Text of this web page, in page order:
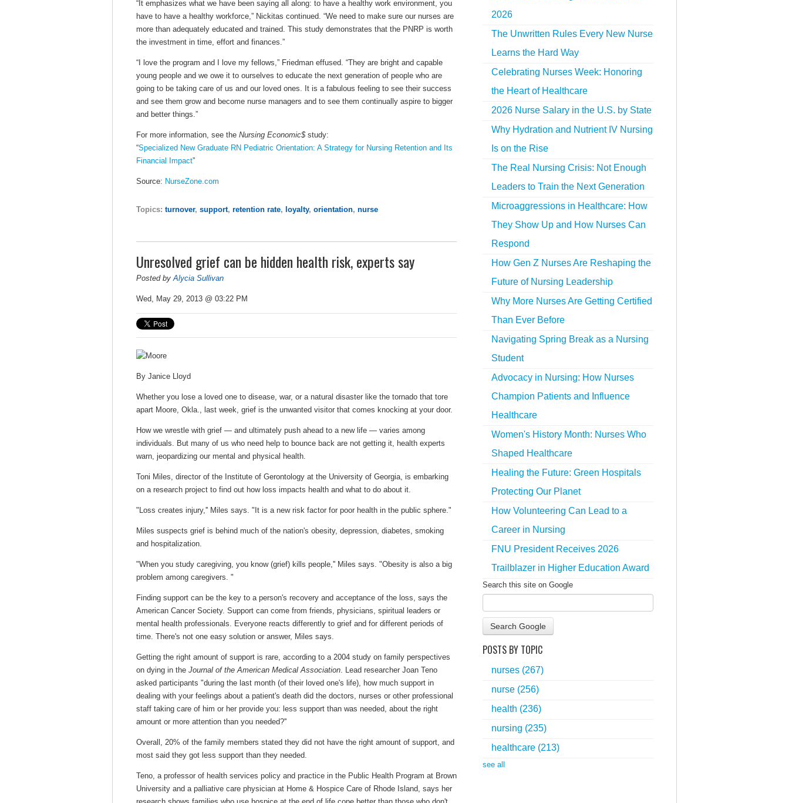
“It emphasizes what we have been saying all along: to have a healthy work environment, you
have to have a healthy workforce,” Nickitas continued. “We need to make sure our nurses are
more than adequately educated and trained. This study demonstrates that the PNRP is worth
the investment in time, effort and finances.”
“I love the program and I love my fellows,” Friedman effused. “They are bright and capable
young people and we owe it to ourselves to educate the next generation of people who are
going to be taking care of us and our loved ones. It is a fabulous feeling to see their success
and see them grow and become nurse managers and to see them continually aspire to bigger
and better things.”
For more information, see the Nursing Economic$study:
“Specialized New Graduate RN Pediatric Orientation: A Strategy for Nursing Retention and Its
Financial Impact”
Source: NurseZone.com
Topics: turnover, support, retention rate, loyalty, orientation, nurse
Unresolved grief can be hidden health risk, experts say
Posted by Alycia Sullivan
Wed, May 29, 2013 @ 03:22 PM
By Janice Lloyd
Whether you lose a loved one to disease, war, or a natural disaster like the tornado that tore
apart Moore, Okla., last week, grief is the unwanted visitor that comes knocking at your door.
How we wrestle with grief — and ultimately push ahead to a new life — varies among
individuals. But many of us who need help to bounce back are not getting it, health experts
warn, jeopardizing our mental and physical health.
Toni Miles, director of the Institute of Gerontology at the University of Georgia, is embarking
on a research project to find out how loss impacts health and what to do about it.
"Loss creates injury,'' Miles says. "It is a new risk factor for poor health in the public sphere."
Miles suspects grief is behind much of the nation's obesity, depression, diabetes, smoking
and hospitalization.
"When you study caregiving, you know (grief) kills people,'' Miles says. "Obesity is also a big
problem among caregivers. "
Finding support can be the key to a person's recovery and acceptance of the loss, says the
American Cancer Society. Support can come from friends, physicians, spiritual leaders or
mental health professionals. Everyone reacts differently to grief and for different periods of
time. There's not one easy solution or answer, Miles says.
Getting the right amount of support is rare, according to a 2004 study on family perspectives
on dying in the Journal of the American Medical Association . Lead researcher Joan Teno
asked participants "during the last month (of their loved one's life), how much support in
dealing with your feelings about a patient's death did the doctors, nurses or other professional
staff taking care of him or her provide you: less support than was needed, about the right
amount or more attention than you needed?''
Overall, 20% of the family members stated they did not have the right amount of support, and
most said they got less support than they needed.
Teno, a professor of health services policy and practice in the Public Health Program at Brown
University and a palliative care physician at Home & Hospice Care of Rhode Island, says her
2026
The Unwritten Rules Every New Nurse
Learns the Hard Way
Celebrating Nurses Week: Honoring
the Heart of Healthcare
2026 Nurse Salary in the U.S. by State
Why Hydration and Nutrient IV Nursing
Is on the Rise
The Real Nursing Crisis: Not Enough
Leaders to Train the Next Generation
Microaggressions in Healthcare: How
They Show Up and How Nurses Can
Respond
How Gen Z Nurses Are Reshaping the
Future of Nursing Leadership
Why More Nurses Are Getting Certified
Than Ever Before
Navigating Spring Break as a Nursing
Student
Advocacy in Nursing: How Nurses
Champion Patients and Influence
Healthcare
Women's History Month: Nurses Who
Shaped Healthcare
Healing the Future: Green Hospitals
Protecting Our Planet
How Volunteering Can Lead to a
Career in Nursing
FNU President Receives 2026
Trailblazer in Higher Education Award
Search this site on Google
Search Google
POSTS BY TOPIC
nurses (267)
nurse (256)
health (236)
nursing (235)
healthcare (213)
see all